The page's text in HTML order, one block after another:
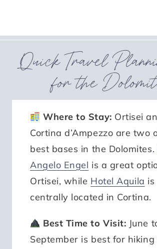
Quick Travel
for the
Where to Stay: Ortisei
Cortina d’Ampezzo are two
best bases in the Dolomites.
Angelo Engel is a great
Ortisei, while Hotel Aquila is
centrally located in Cortina.
Best Time to Visit: June
September is best for hiking